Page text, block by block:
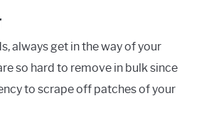
always get in the way of your
so hard to remove in bulk since
to scrape off patches of your